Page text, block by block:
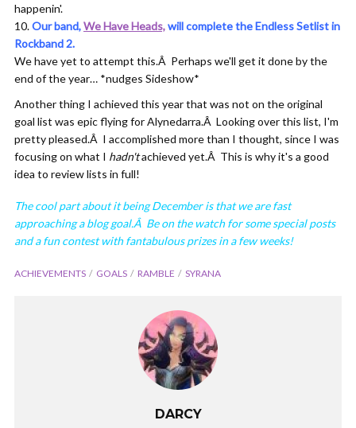
happenin'.
Our band,We Have Heads,will complete the Endless Setlist in
Rockband 2.
We have yet to attempt this.Â Perhaps we'll get it done by the
end of the year… *nudges Sideshow*
Another thing I achieved this year that was not on the original
goal list was epic flying for Alynedarra.Â Looking over this list, I'm
pretty pleased.Â I accomplished more than I thought, since I was
focusing on what I hadn'tachieved yet.Â This is why it's a good
idea to review lists in full!
The cool part about it being December is that we are fast
approaching a blog goal.Â Be on the watch for some special posts
and a fun contest with fantabulous prizes in a few weeks!
ACHIEVEMENTS GOALS RAMBLE SYRANA
DARCY